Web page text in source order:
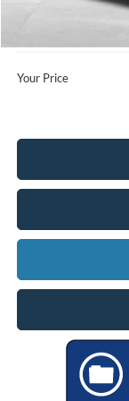
Price:
Your Price